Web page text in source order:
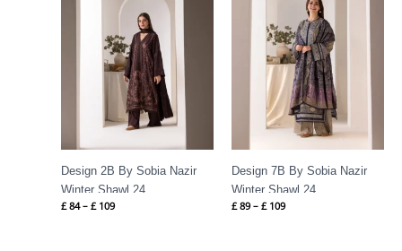
Design 2B By Sobia Nazir
Winter Shawl 24
£ 84 – £ 109
Design 7B By Sobia Nazir
Winter Shawl 24
£ 89 – £ 109